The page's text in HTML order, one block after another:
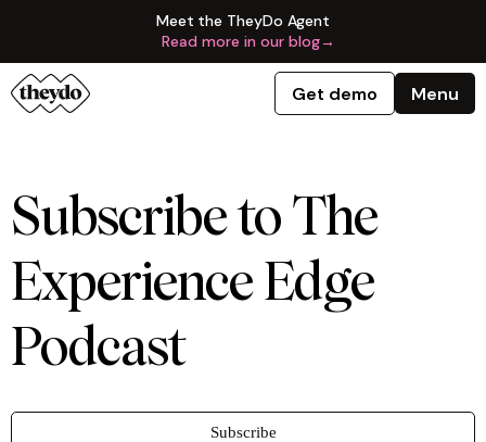
Meet the TheyDo Agent
Read more in our blog→
Get demo Menu
Subscribe to The
Experience Edge
Podcast
Subscribe